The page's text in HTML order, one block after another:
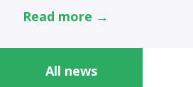
Read more →
All news